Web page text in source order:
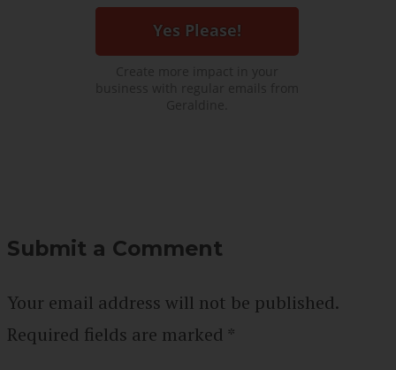
Submit a Comment
Your email address will not be published.
Required fields are marked *